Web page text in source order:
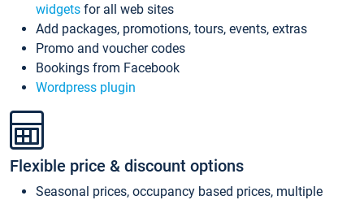
widgets for all web sites
Add packages, promotions, tours, events, extras
Promo and voucher codes
Bookings from Facebook
Wordpress plugin
Flexible price & discount options
Seasonal prices, occupancy based prices, multiple